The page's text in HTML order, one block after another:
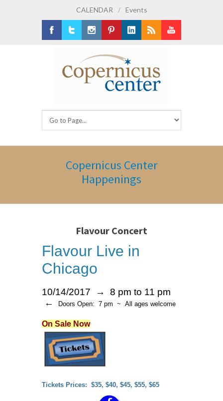
CALENDAR / Events
Copernicus Center
Happenings
Flavour Concert
Flavour Live in
Chicago
10/14/2017 → 8 pm to 11 pm
←
Doors Open: 7 pm ~ All ages welcome
On Sale Now
Tickets Prices: $35, $40, $45, $55, $65